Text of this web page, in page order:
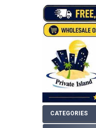
CATEGORIES